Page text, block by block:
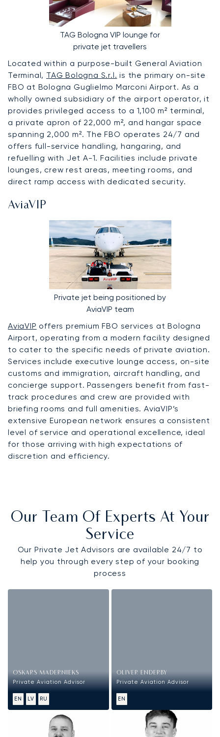
TAG Bologna VIP lounge for
private jet travellers
Located within a purpose-built General Aviation
Terminal, TAG Bologna S.r.l. is the primary on-site
FBO at Bologna Guglielmo Marconi Airport. As a
wholly owned subsidiary of the airport operator, it
provides privileged access to a 1,100 m² terminal,
a private apron of 22,000 m², and hangar space
spanning 2,000 m². The FBO operates 24/7 and
offers full-service handling, hangaring, and
refuelling with Jet A-1. Facilities include private
lounges, crew rest areas, meeting rooms, and
direct ramp access with dedicated security.
AviaVIP
Private jet being positioned by
AviaVIP team
AviaVIP offers premium FBO services at Bologna
Airport, operating from a modern facility designed
to cater to the specific needs of private aviation.
Services include executive lounge access, on-site
customs and immigration, aircraft handling, and
concierge support. Passengers benefit from fast-
track procedures and crew are provided with
briefing rooms and full amenities. AviaVIP’s
extensive European network ensures a consistent
level of service and operational excellence, ideal
for those arriving with high expectations of
discretion and efficiency.
Our Team Of Experts At Your
Service
Our Private Jet Advisors are available 24/7 to
help you through every step of your booking
process
OSKARS MADERNIEKS
Private Aviation Advisor
EN LV RU
OLIVER ENDERBY
Private Aviation Advisor
EN